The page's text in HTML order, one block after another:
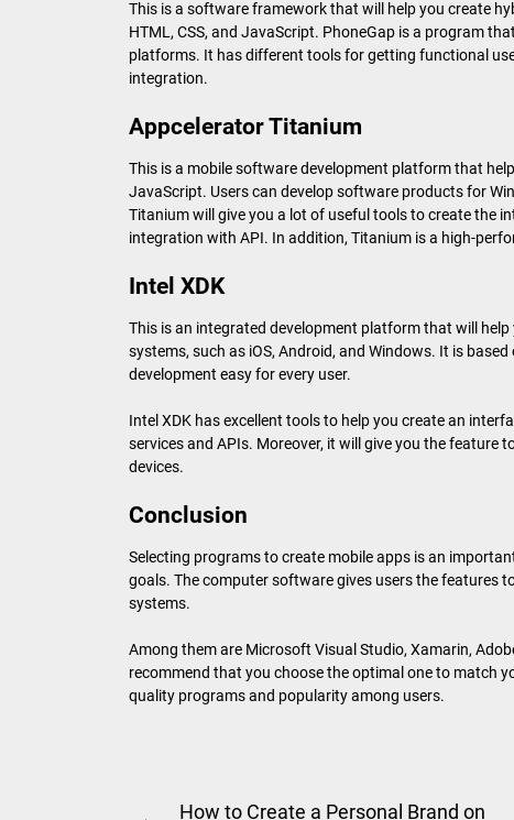
This is a software framework that will help you create
HTML, CSS, and JavaScript. PhoneGap is a program
platforms. It has different tools for getting functional
integration.
Appcelerator Titanium
This is a mobile software development platform that
JavaScript. Users can develop software products for
Titanium will give you a lot of useful tools to create the
integration with API. In addition, Titanium is a high-
Intel XDK
This is an integrated development platform that will
systems, such as iOS, Android, and Windows. It is
development easy for every user.
Intel XDK has excellent tools to help you create an
services and APIs. Moreover, it will give you the
devices.
Conclusion
Selecting programs to create mobile apps is an
goals. The computer software gives users the features
systems.
Among them are Microsoft Visual Studio, Xamarin,
recommend that you choose the optimal one to match
quality programs and popularity among users.
PostHow to Create a Personal Brand on